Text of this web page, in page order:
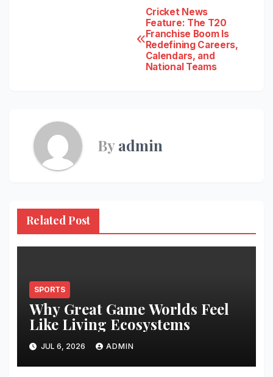
Cricket News
Feature: The T20
Franchise Boom Is
Redefining Careers,
Calendars, and
National Teams
Byadmin
Related Post
SPORTS
Why Great Game Worlds Feel
Like Living Ecosystems
JUL 6, 2026 ADMIN